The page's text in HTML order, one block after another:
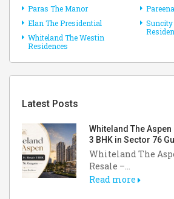
Paras The Manor
Elan The Presidential
Whiteland The Westin
Residences
Latest Posts
Whiteland The
3 BHK in Sector 76
Whiteland The
Resale –...
Read more